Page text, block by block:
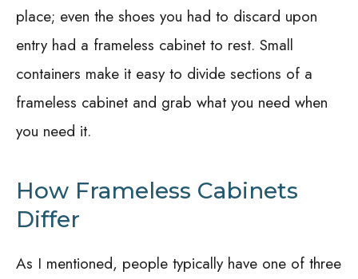
place; even the shoes you had to discard upon
entry had a frameless cabinet to rest. Small
containers make it easy to divide sections of a
frameless cabinet and grab what you need when
you need it.
How Frameless Cabinets
Differ
As I mentioned, people typically have one of three